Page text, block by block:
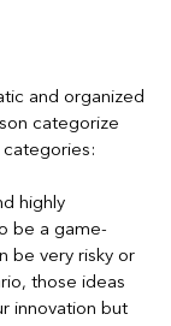
and organized
categorize
highly
be a game-
be very risky or
those ideas
innovation but